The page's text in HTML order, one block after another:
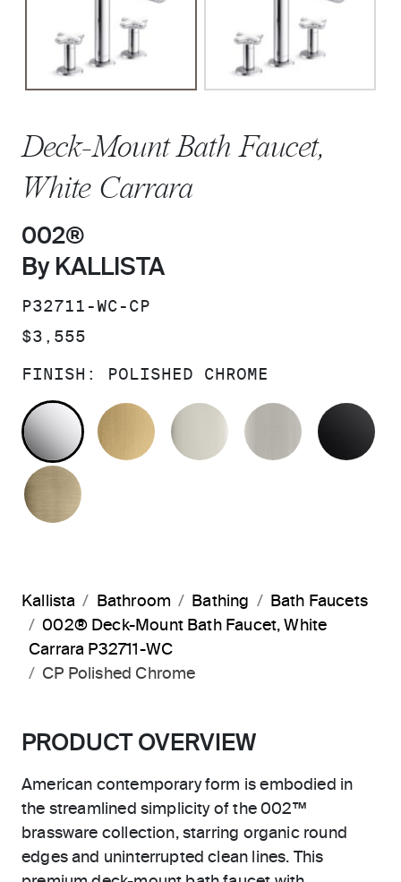
Deck-Mount Bath Faucet,
White Carrara
002®
By KALLISTA
SKU:
P32711-WC-CP
PRICE:
$3,555
FINISH: POLISHED CHROME
POLISHED CHROMEBRUSHED MODERNE BRASS
POLISHED NICKEL
BRUSHED
Kallista Bathroom Bathing
Bath Faucets
002® Deck-Mount Bath Faucet, White
Carrara P32711-WC
CP Polished Chrome
PRODUCT OVERVIEW
American contemporary form is embodied in
the streamlined simplicity of the 002™
brassware collection, starring organic round
edges and uninterrupted clean lines. This